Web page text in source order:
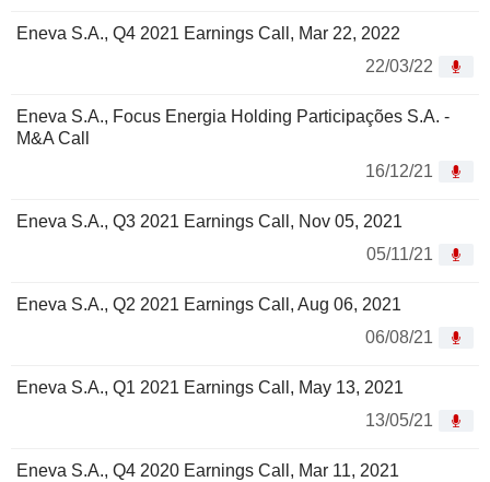
Eneva S.A., Q4 2021 Earnings Call, Mar 22, 2022
22/03/22
Eneva S.A., Focus Energia Holding Participações S.A. -
M&A Call
16/12/21
Eneva S.A., Q3 2021 Earnings Call, Nov 05, 2021
05/11/21
Eneva S.A., Q2 2021 Earnings Call, Aug 06, 2021
06/08/21
Eneva S.A., Q1 2021 Earnings Call, May 13, 2021
13/05/21
Eneva S.A., Q4 2020 Earnings Call, Mar 11, 2021